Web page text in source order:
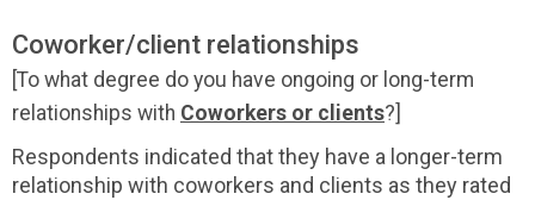
Coworker/client relationships
[To what degree do you have ongoing or long-term
relationships with Coworkers or clients?]
Respondents indicated that they have a longer-term
relationship with coworkers and clients as they rated